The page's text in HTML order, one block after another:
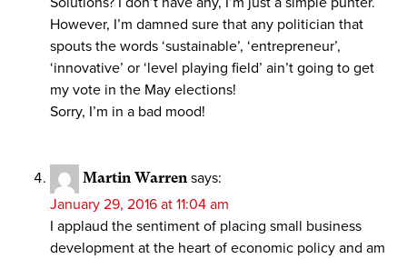
However, I’m damned sure that any politician that
spouts the words ‘sustainable’, ‘entrepreneur’,
‘innovative’ or ‘level playing field’ ain’t going to get
my vote in the May elections!
Sorry, I’m in a bad mood!
Martin Warren says:
January 29, 2016 at 11:04 am
I applaud the sentiment of placing small business
development at the heart of economic policy and am